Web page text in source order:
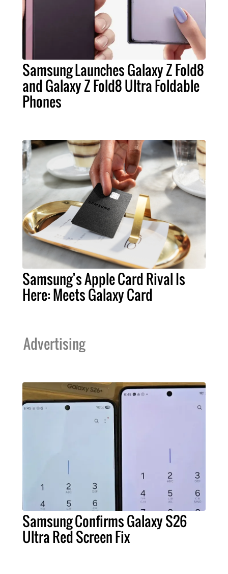
Samsung Launches Galaxy Z Fold8
and Galaxy Z Fold8 Ultra Foldable
Phones
Samsung’s Apple Card Rival Is
Here: Meets Galaxy Card
Advertising
Samsung Confirms Galaxy S26
Ultra Red Screen Fix